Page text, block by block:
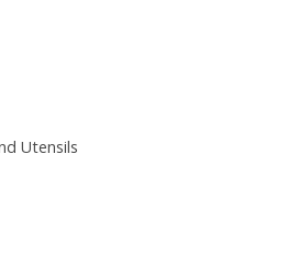
Utensils